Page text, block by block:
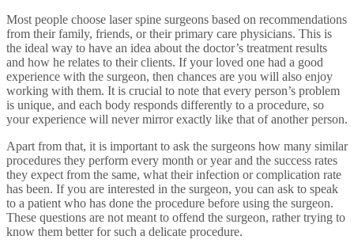
Most people choose laser spine surgeons based on recommendations
from their family, friends, or their primary care physicians. This is
the ideal way to have an idea about the doctor’s treatment results
and how he relates to their clients. If your loved one had a good
experience with the surgeon, then chances are you will also enjoy
working with them. It is crucial to note that every person’s problem
is unique, and each body responds differently to a procedure, so
your experience will never mirror exactly like that of another person.
Apart from that, it is important to ask the surgeons how many similar
procedures they perform every month or year and the success rates
they expect from the same, what their infection or complication rate
has been. If you are interested in the surgeon, you can ask to speak
to a patient who has done the procedure before using the surgeon.
These questions are not meant to offend the surgeon, rather trying to
know them better for such a delicate procedure.